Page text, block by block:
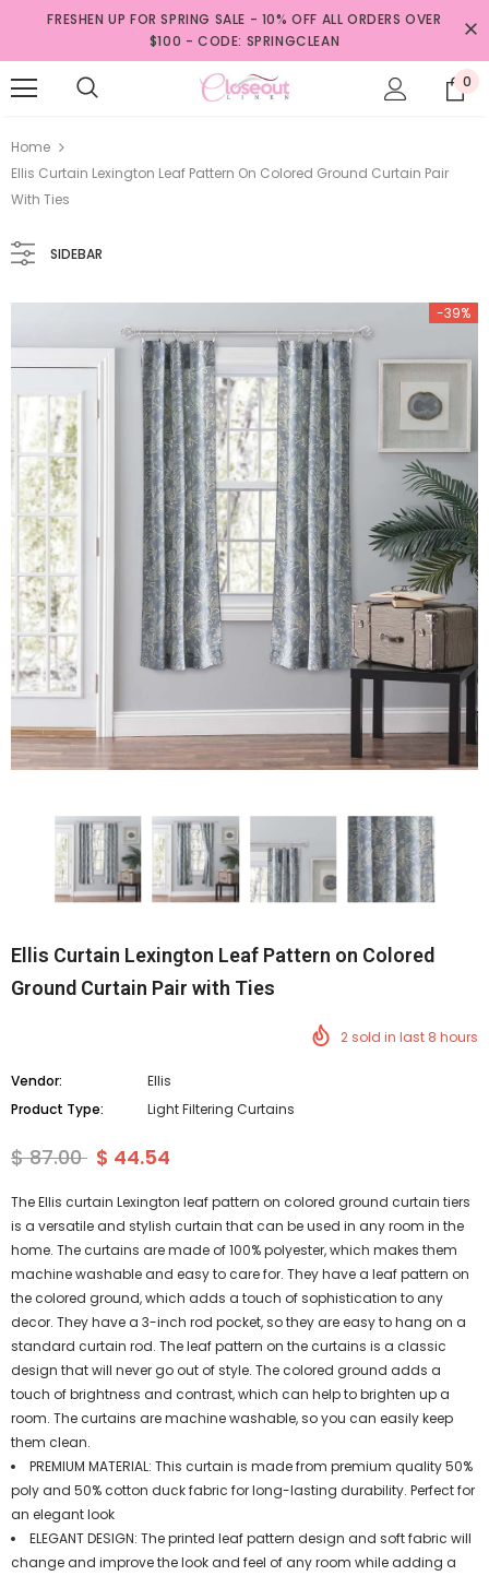
FRESHEN UP FOR SPRING SALE - 10% OFF ALL ORDERS OVER
$100 - CODE: SPRINGCLEAN
0
Home
Ellis Curtain Lexington Leaf Pattern On Colored Ground Curtain Pair
With Ties
SIDEBAR
-39%
Ellis Curtain Lexington Leaf Pattern on Colored
Ground Curtain Pair with Ties
2sold in last 8 hours
Vendor:
Ellis
Product Type:
Light Filtering Curtains
$ 87.00 $ 44.54
The Ellis curtain Lexington leaf pattern on colored ground curtain tiers
is a versatile and stylish curtain that can be used in any room in the
home. The curtains are made of 100% polyester, which makes them
machine washable and easy to care for. They have a leaf pattern on
the colored ground, which adds a touch of sophistication to any
decor. They have a 3-inch rod pocket, so they are easy to hang on a
standard curtain rod. The leaf pattern on the curtains is a classic
design that will never go out of style. The colored ground adds a
touch of brightness and contrast, which can help to brighten up a
room. The curtains are machine washable, so you can easily keep
them clean.
PREMIUM MATERIAL: This curtain is made from premium quality 50%
poly and 50% cotton duck fabric for long-lasting durability. Perfect for
an elegant look
ELEGANT DESIGN: The printed leaf pattern design and soft fabric will
change and improve the look and feel of any room while adding a